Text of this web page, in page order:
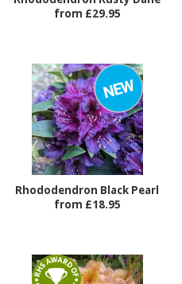
from £29.95
Rhododendron Black Pearl
from £18.95